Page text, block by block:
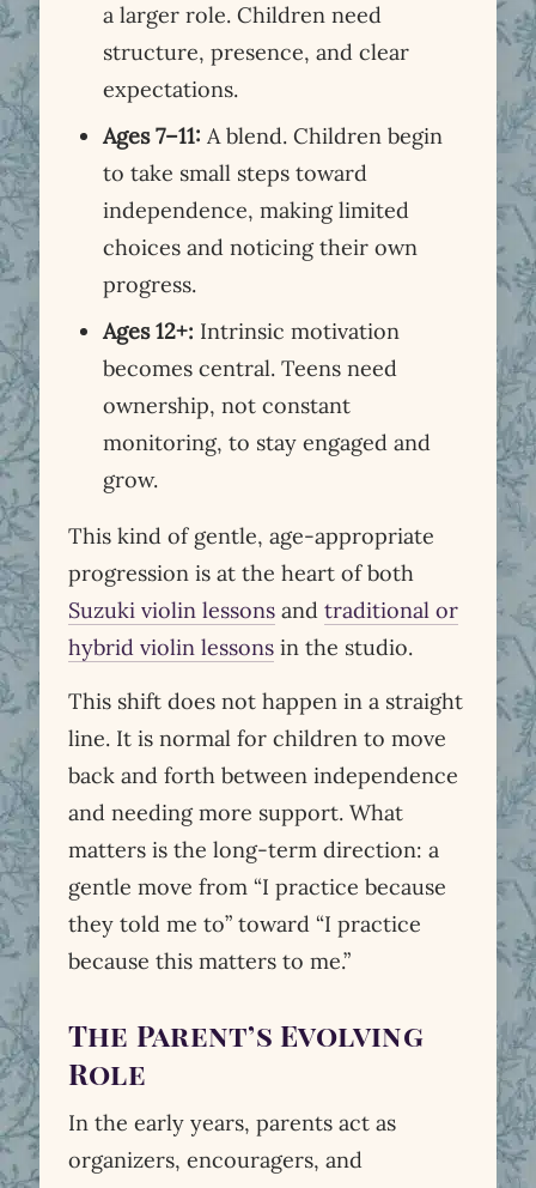
a larger role. Children need
structure, presence, and clear
expectations.
Ages 7–11: A blend. Children begin
to take small steps toward
independence, making limited
choices and noticing their own
progress.
Ages 12+: Intrinsic motivation
becomes central. Teens need
ownership, not constant
monitoring, to stay engaged and
grow.
This kind of gentle, age-appropriate
progression is at the heart of both
Suzuki violin lessonsand traditional or
hybrid violin lessonsin the studio.
This shift does not happen in a straight
line. It is normal for children to move
back and forth between independence
and needing more support. What
matters is the long-term direction: a
gentle move from “I practice because
they told me to” toward “I practice
because this matters to me.”
The Parent’s Evolving
Role
In the early years, parents act as
organizers, encouragers, and